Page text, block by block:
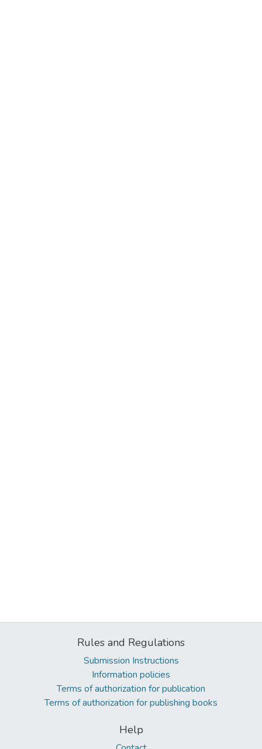
Rules and Regulations
Submission Instructions
Information policies
Terms of authorization for publication
Terms of authorization for publishing books
Help